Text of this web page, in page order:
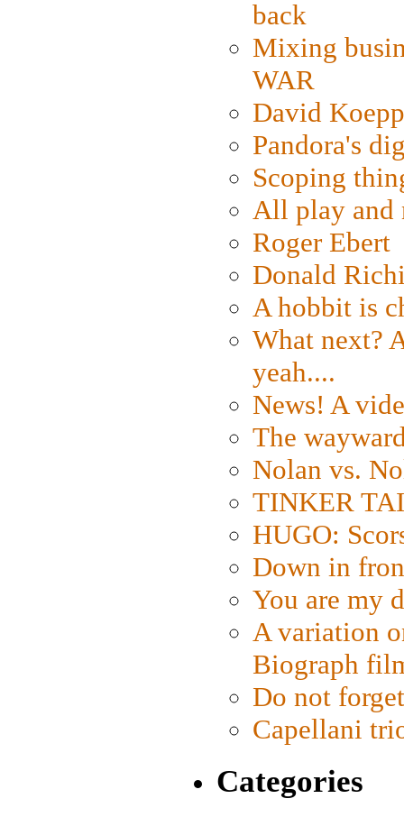
back
Mixing
WAR
David
Pandora's
Scoping
All play and
Roger Ebert
Donald
A hobbit is
What next?
yeah....
News! A
The
Nolan vs.
TINKER
HUGO:
Down in
You are my
A variation
Biograph
Do not
Capellani
Categories